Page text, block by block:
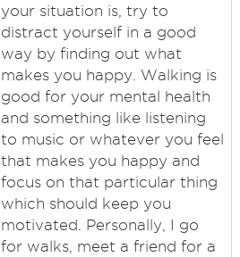
your situation is, try to
distract yourself in a good
way by finding out what
makes you happy. Walking is
good for your mental health
and something like listening
to music or whatever you feel
that makes you happy and
focus on that particular thing
which should keep you
motivated. Personally, I go
for walks, meet a friend for a